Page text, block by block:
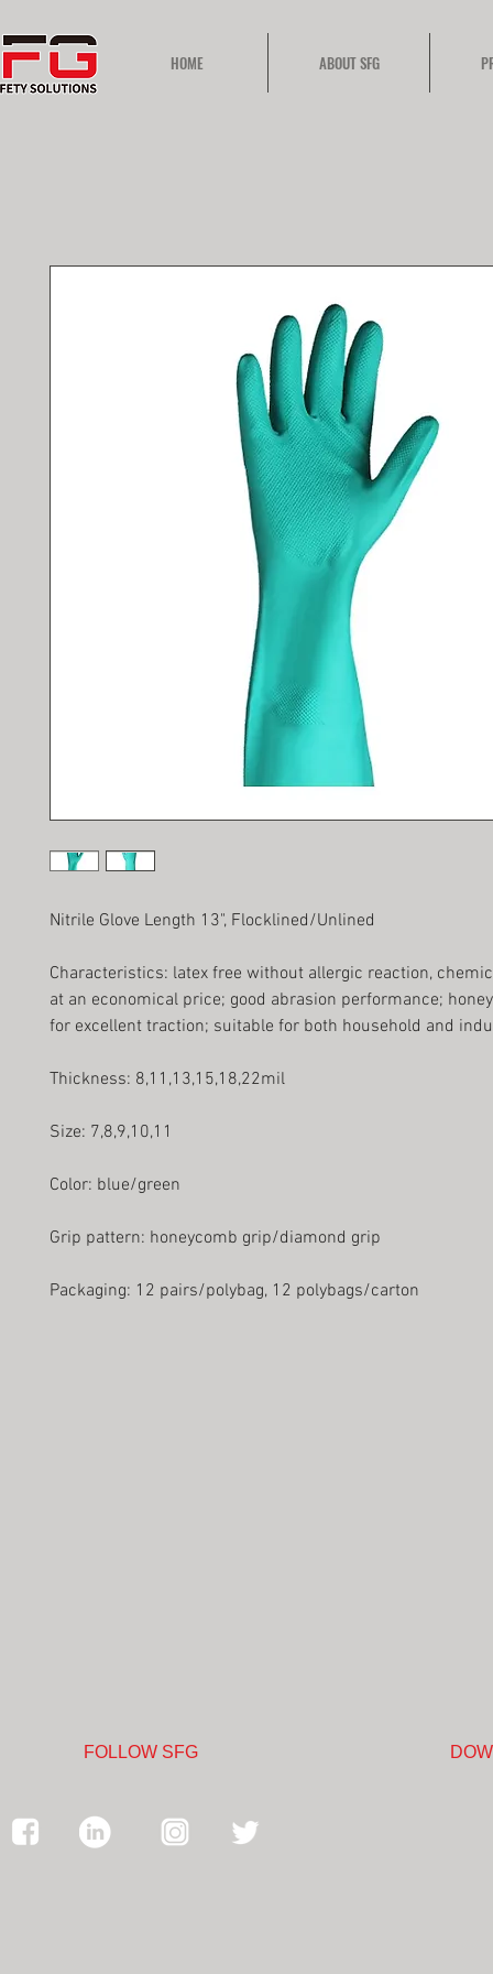
HOME ABOUT SFG
Nitrile Glove Length 13", Flocklined/Unlined
Characteristics: latex free without allergic reaction,
at an economical price; good abrasion performance;
for excellent traction; suitable for both household and
Thickness: 8,11,13,15,18,22mil
Size: 7,8,9,10,11
Color: blue/green
Grip pattern: honeycomb grip/diamond grip
Packaging: 12 pairs/polybag, 12 polybags/carton
FOLLOW SFG